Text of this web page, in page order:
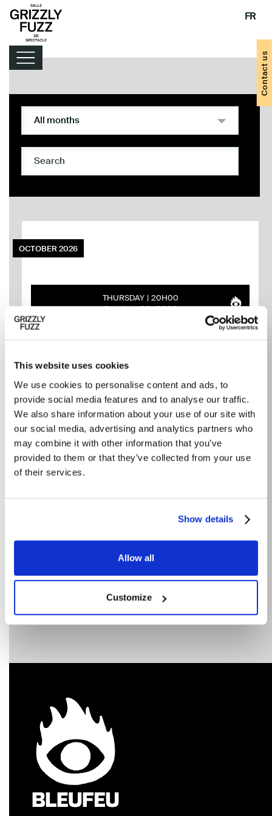
This website uses cookies
We use cookies to personalise content and ads, to
provide social media features and to analyse our traffic.
We also share information about your use of our site with
our social media, advertising and analytics partners who
may combine it with other information that you’ve
provided to them or that they’ve collected from your use
of their services.
Show details
Allow all
Customize
FR
Contact us
Lineup
Handy tips
OCTOBER 2026
THURSDAY 20H00
October 22, 2026
THE CARRINGTONS ET
MOONDOGGY
ALBUM LAUNCH